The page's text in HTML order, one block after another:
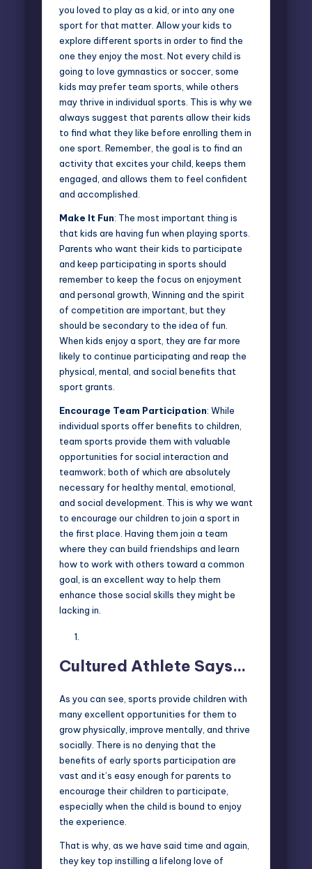
you loved to play as a kid, or into any one
sport for that matter. Allow your kids to
explore different sports in order to find the
one they enjoy the most. Not every child is
going to love gymnastics or soccer, some
kids may prefer team sports, while others
may thrive in individual sports. This is why we
always suggest that parents allow their kids
to find what they like before enrolling them in
one sport. Remember, the goal is to find an
activity that excites your child, keeps them
engaged, and allows them to feel confident
and accomplished.
Make It Fun: The most important thing is
that kids are having fun when playing sports.
Parents who want their kids to participate
and keep participating in sports should
remember to keep the focus on enjoyment
and personal growth, Winning and the spirit
of competition are important, but they
should be secondary to the idea of fun.
When kids enjoy a sport, they are far more
likely to continue participating and reap the
physical, mental, and social benefits that
sport grants.
Encourage Team Participation: While
individual sports offer benefits to children,
team sports provide them with valuable
opportunities for social interaction and
teamwork; both of which are absolutely
necessary for healthy mental, emotional,
and social development. This is why we want
to encourage our children to join a sport in
the first place. Having them join a team
where they can build friendships and learn
how to work with others toward a common
goal, is an excellent way to help them
enhance those social skills they might be
lacking in.
Cultured Athlete Says…
As you can see, sports provide children with
many excellent opportunities for them to
grow physically, improve mentally, and thrive
socially. There is no denying that the
benefits of early sports participation are
vast and it’s easy enough for parents to
encourage their children to participate,
especially when the child is bound to enjoy
the experience.
That is why, as we have said time and again,
they key top instilling a lifelong love of